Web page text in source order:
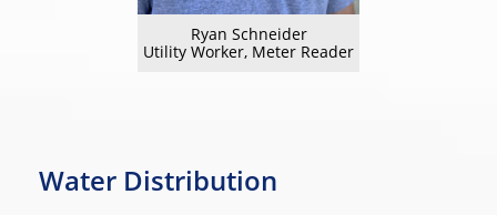
Water Distribution
Ryan Schneider
Utility Worker, Meter Reader